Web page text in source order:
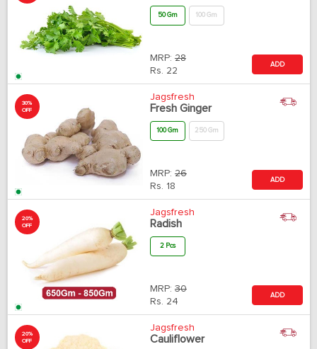
50 Gm 100 Gm
MRP: 28
Rs. 22
ADD
30%
OFF
Jagsfresh
Fresh Ginger
100 Gm 250 Gm
MRP: 26
Rs. 18
ADD
20%
OFF
Jagsfresh
Radish
2 Pcs
MRP: 30
Rs. 24
ADD
20%
OFF
Jagsfresh
Cauliflower